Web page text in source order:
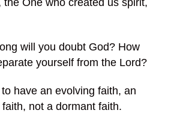
will you doubt God? How
yourself from the Lord?
have an evolving faith, an
not a dormant faith.